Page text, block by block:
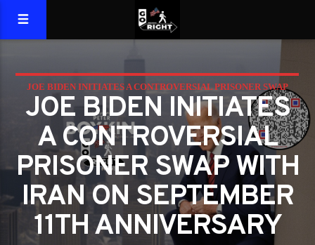
JOE BIDEN INITIATES A CONTROVERSIAL PRISONER SWAP
WITH IRAN ON SEPTEMBER 11TH ANNIVERSARY
JOE BIDEN INITIATES
A CONTROVERSIAL
PRISONER SWAP WITH
IRAN ON SEPTEMBER
11TH ANNIVERSARY